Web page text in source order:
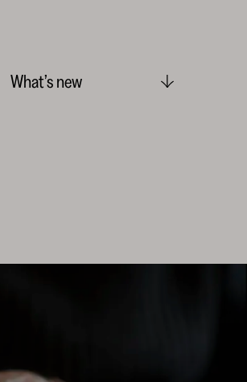
What’s new